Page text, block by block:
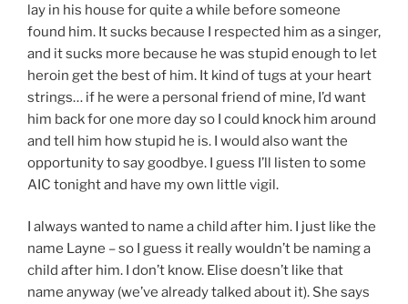
lay in his house for quite a while before someone
found him. It sucks because I respected him as a singer,
and it sucks more because he was stupid enough to let
heroin get the best of him. It kind of tugs at your heart
strings… if he were a personal friend of mine, I’d want
him back for one more day so I could knock him around
and tell him how stupid he is. I would also want the
opportunity to say goodbye. I guess I’ll listen to some
AIC tonight and have my own little vigil.
I always wanted to name a child after him. I just like the
name Layne – so I guess it really wouldn’t be naming a
child after him. I don’t know. Elise doesn’t like that
name anyway (we’ve already talked about it). She says